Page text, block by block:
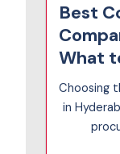
Best
What
Choosing
in